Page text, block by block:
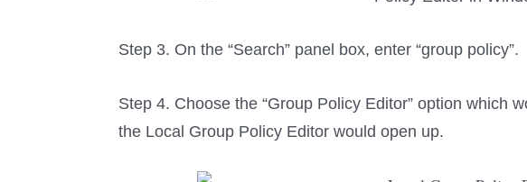
Step 3. On the “Search” panel box, enter “group policy”.
Step 4. Choose the “Group Policy Editor” option which
the Local Group Policy Editor would open up.